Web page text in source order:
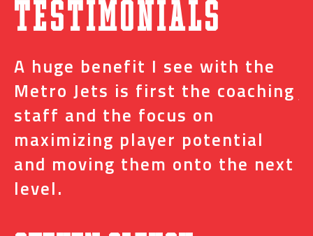
Testimonials
A huge benefit I see with the
Metro Jets is first the coaching
staff and the focus on
maximizing player potential
and moving them onto the next
level.